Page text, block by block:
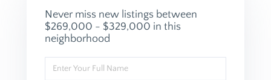
Never miss new listings between
$269,000 - $329,000 in this
neighborhood
Full